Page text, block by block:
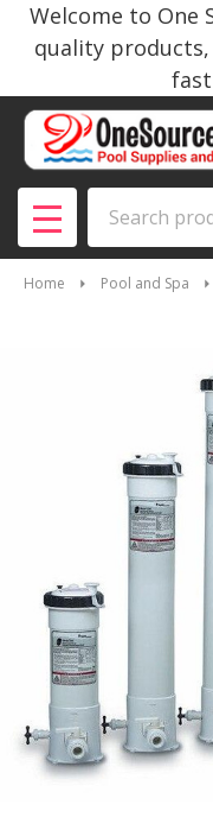
Welcome to One
quality
MENU
Home Pool and Spa